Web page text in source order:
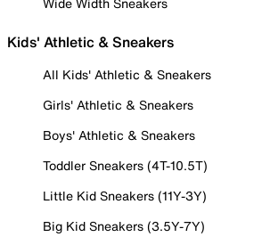
Kids' Athletic & Sneakers
All Kids' Athletic & Sneakers
Girls' Athletic & Sneakers
Boys' Athletic & Sneakers
Toddler Sneakers (4T-10.5T)
Little Kid Sneakers (11Y-3Y)
Big Kid Sneakers (3.5Y-7Y)